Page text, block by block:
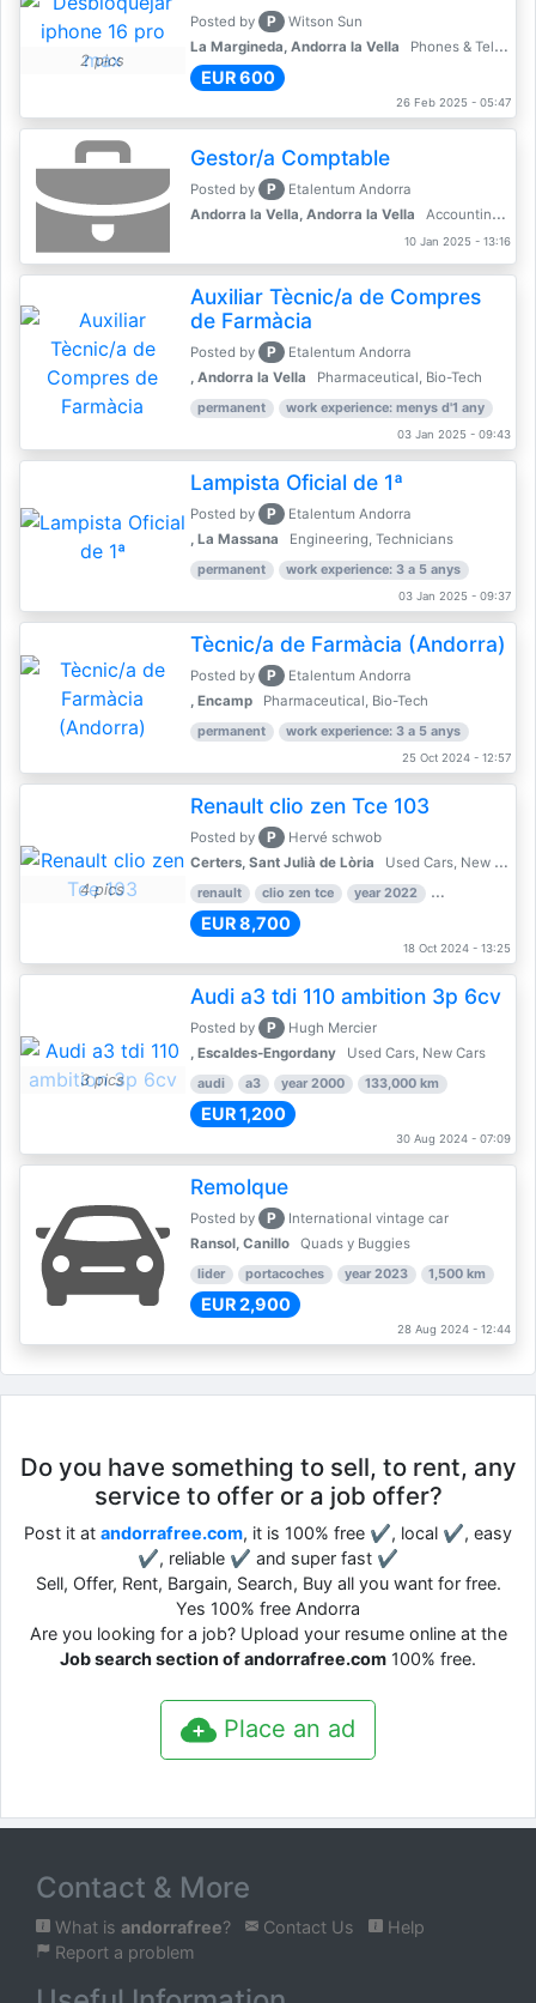
2 pics
Posted by P
Witson Sun
La Margineda, Andorra la Vella
Phones & Telecoms
EUR 600
26 Feb 2025 - 05:47
Gestor/a Comptable
Posted by P
Etalentum Andorra
Andorra la Vella, Andorra la Vella
Accounting, Finance, Banking
10 Jan 2025 - 13:16
Auxiliar Tècnic/a de Compres
de Farmàcia
Posted by P
Etalentum Andorra
, Andorra la Vella
Pharmaceutical, Bio-Tech
permanent work experience: menys d'1 any
03 Jan 2025 - 09:43
Lampista Oficial de 1ª
Posted by P
Etalentum Andorra
, La Massana
Engineering, Technicians
permanent work experience: 3 a 5 anys
03 Jan 2025 - 09:37
Tècnic/a de Farmàcia (Andorra)
Posted by P
Etalentum Andorra
, Encamp
Pharmaceutical, Bio-Tech
permanent work experience: 3 a 5 anys
25 Oct 2024 - 12:57
4 pics
Renault clio zen Tce 103
Posted by P
Hervé schwob
Certers, Sant Julià de Lòria
Used Cars, New Cars
renault clio zen tce year 2022 39,000 km
EUR 8,700
18 Oct 2024 - 13:25
3 pics
Audi a3 tdi 110 ambition 3p 6cv
Posted by P
Hugh Mercier
, Escaldes-Engordany
Used Cars, New Cars
audi a3 year 2000 133,000 km
EUR 1,200
30 Aug 2024 - 07:09
Remolque
Posted by P
International vintage car
Ransol, Canillo
Quads y Buggies
lider portacoches year 2023 1,500 km
EUR 2,900
28 Aug 2024 - 12:44
Do you have something to sell, to rent, any
service to offer or a job offer?
Post it at andorrafree.com, it is 100% free ✔, local ✔, easy
✔, reliable ✔ and super fast ✔
Sell, Offer, Rent, Bargain, Search, Buy all you want for free.
Yes 100% free Andorra
Are you looking for a job? Upload your resume online at the
Job search section of andorrafree.com 100% free.
Place an ad
Contact & More
What is andorrafree? Contact Us
Help
Report a problem